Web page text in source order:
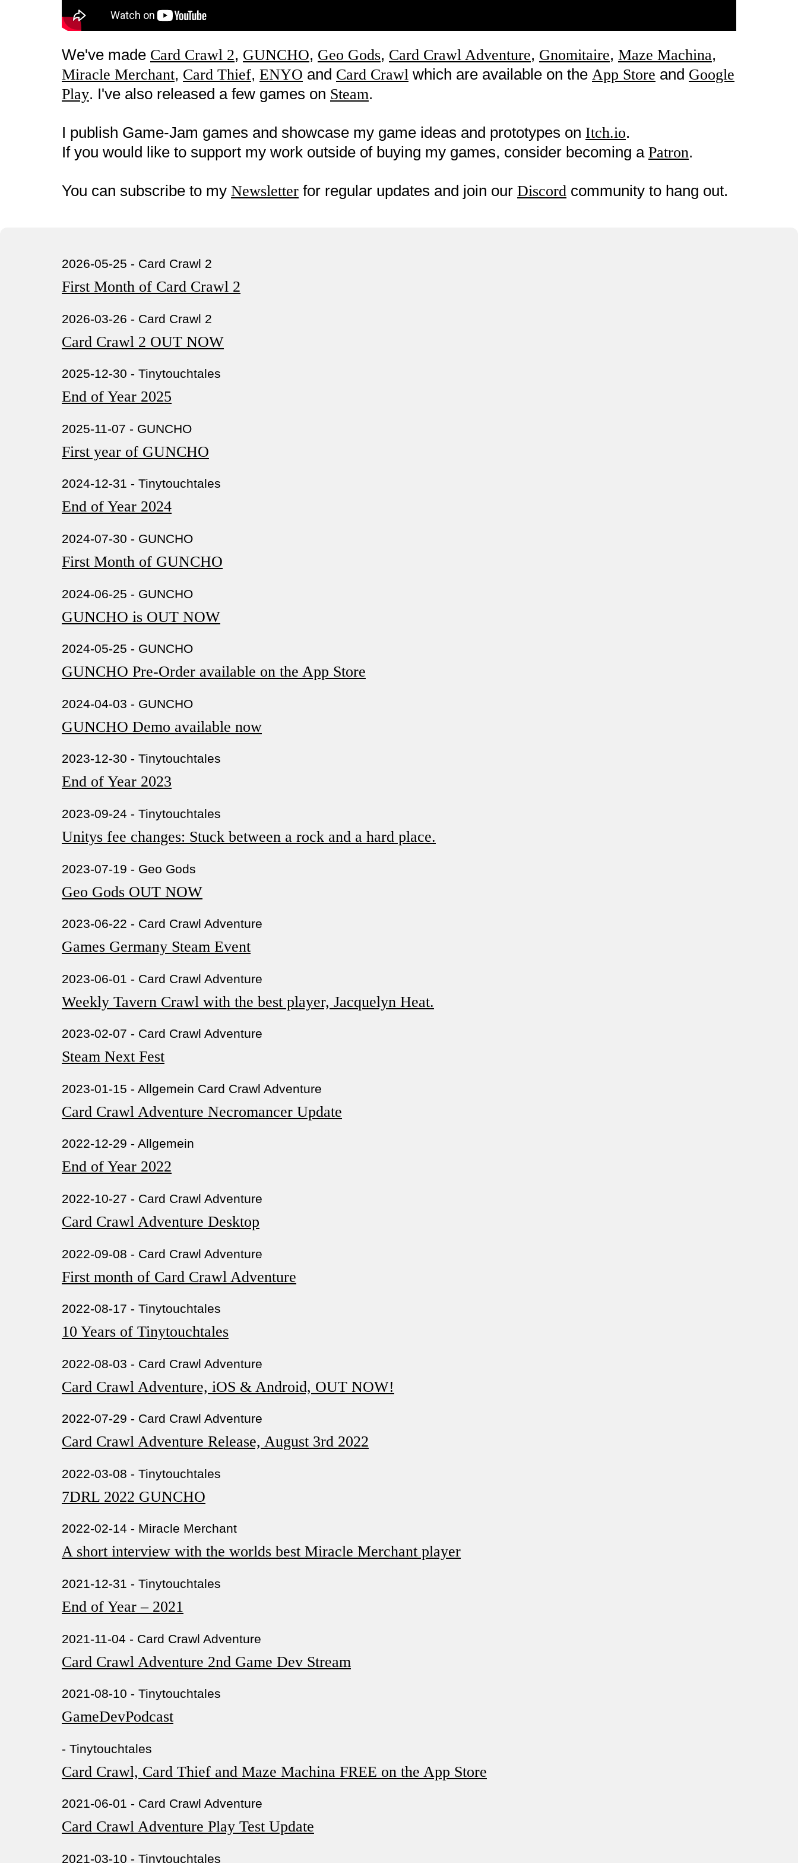
We've made Card Crawl 2, GUNCHO, Geo Gods, Card Crawl Adventure, Gnomitaire, Maze Machina,
Miracle Merchant, Card Thief, ENYO and Card Crawl which are available on the App Store and Google
Play. I've also released a few games on Steam.
I publish Game-Jam games and showcase my game ideas and prototypes on Itch.io.
If you would like to support my work outside of buying my games, consider becoming a Patron.
You can subscribe to my Newsletter for regular updates and join our Discord community to hang out.
2026-05-25 - Card Crawl 2
First Month of Card Crawl 2
2026-03-26 - Card Crawl 2
Card Crawl 2 OUT NOW
2025-12-30 - Tinytouchtales
End of Year 2025
2025-11-07 - GUNCHO
First year of GUNCHO
2024-12-31 - Tinytouchtales
End of Year 2024
2024-07-30 - GUNCHO
First Month of GUNCHO
2024-06-25 - GUNCHO
GUNCHO is OUT NOW
2024-05-25 - GUNCHO
GUNCHO Pre-Order available on the App Store
2024-04-03 - GUNCHO
GUNCHO Demo available now
2023-12-30 - Tinytouchtales
End of Year 2023
2023-09-24 - Tinytouchtales
Unitys fee changes: Stuck between a rock and a hard place.
2023-07-19 - Geo Gods
Geo Gods OUT NOW
2023-06-22 - Card Crawl Adventure
Games Germany Steam Event
2023-06-01 - Card Crawl Adventure
Weekly Tavern Crawl with the best player, Jacquelyn Heat.
2023-02-07 - Card Crawl Adventure
Steam Next Fest
2023-01-15 - Allgemein Card Crawl Adventure
Card Crawl Adventure Necromancer Update
2022-12-29 - Allgemein
End of Year 2022
2022-10-27 - Card Crawl Adventure
Card Crawl Adventure Desktop
2022-09-08 - Card Crawl Adventure
First month of Card Crawl Adventure
2022-08-17 - Tinytouchtales
10 Years of Tinytouchtales
2022-08-03 - Card Crawl Adventure
Card Crawl Adventure, iOS & Android, OUT NOW!
2022-07-29 - Card Crawl Adventure
Card Crawl Adventure Release, August 3rd 2022
2022-03-08 - Tinytouchtales
7DRL 2022 GUNCHO
2022-02-14 - Miracle Merchant
A short interview with the worlds best Miracle Merchant player
2021-12-31 - Tinytouchtales
End of Year – 2021
2021-11-04 - Card Crawl Adventure
Card Crawl Adventure 2nd Game Dev Stream
2021-08-10 - Tinytouchtales
GameDevPodcast
- Tinytouchtales
Card Crawl, Card Thief and Maze Machina FREE on the App Store
2021-06-01 - Card Crawl Adventure
Card Crawl Adventure Play Test Update
2021-03-10 - Tinytouchtales